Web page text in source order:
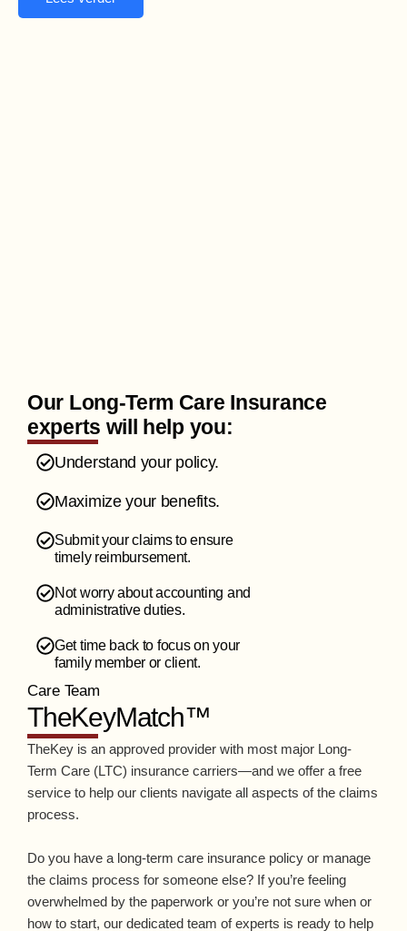
Our Long-Term Care Insurance
experts will help you:
Understand your policy.
Maximize your benefits.
Submit your claims to ensure
timely reimbursement.
Not worry about accounting and
administrative duties.
Get time back to focus on your
family member or client.
Care Team
TheKeyMatch™
TheKey is an approved provider with most major Long-
Term Care (LTC) insurance carriers—and we offer a free
service to help our clients navigate all aspects of the claims
process.
Do you have a long-term care insurance policy or manage
the claims process for someone else? If you’re feeling
overwhelmed by the paperwork or you’re not sure when or
how to start, our dedicated team of experts is ready to help